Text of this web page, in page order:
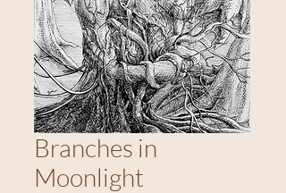
Branches in
Moonlight